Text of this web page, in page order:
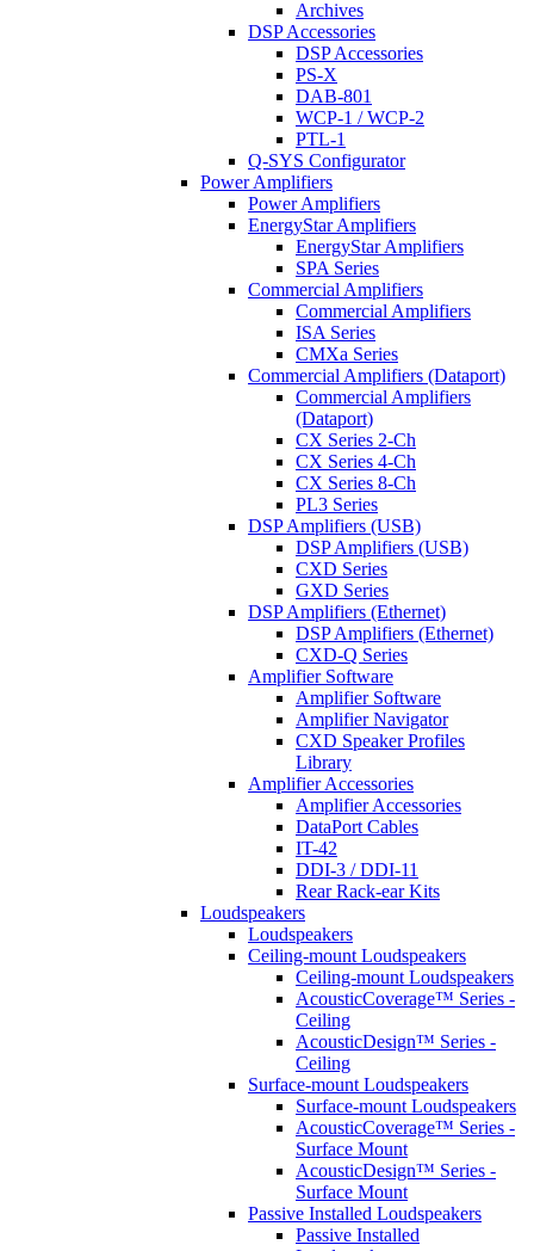
Archives
DSP Accessories
DSP Accessories
PS-X
DAB-801
WCP-1 / WCP-2
PTL-1
Q-SYS Configurator
Power Amplifiers
Power Amplifiers
EnergyStar Amplifiers
EnergyStar Amplifiers
SPA Series
Commercial Amplifiers
Commercial Amplifiers
ISA Series
CMXa Series
Commercial Amplifiers (Dataport)
Commercial Amplifiers
(Dataport)
CX Series 2-Ch
CX Series 4-Ch
CX Series 8-Ch
PL3 Series
DSP Amplifiers (USB)
DSP Amplifiers (USB)
CXD Series
GXD Series
DSP Amplifiers (Ethernet)
DSP Amplifiers (Ethernet)
CXD-Q Series
Amplifier Software
Amplifier Software
Amplifier Navigator
CXD Speaker Profiles
Library
Amplifier Accessories
Amplifier Accessories
DataPort Cables
IT-42
DDI-3 / DDI-11
Rear Rack-ear Kits
Loudspeakers
Loudspeakers
Ceiling-mount Loudspeakers
Ceiling-mount Loudspeakers
AcousticCoverage™ Series -
Ceiling
AcousticDesign™ Series -
Ceiling
Surface-mount Loudspeakers
Surface-mount Loudspeakers
AcousticCoverage™ Series -
Surface Mount
AcousticDesign™ Series -
Surface Mount
Passive Installed Loudspeakers
Passive Installed